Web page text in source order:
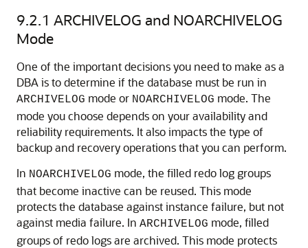
9.2.1 ARCHIVELOG and NOARCHIVELOG
Mode
One of the important decisions you need to make as a
DBA is to determine if the database must be run in
ARCHIVELOG mode or NOARCHIVELOG mode. The
mode you choose depends on your availability and
reliability requirements. It also impacts the type of
backup and recovery operations that you can perform.
In NOARCHIVELOG mode, the filled redo log groups
that become inactive can be reused. This mode
protects the database against instance failure, but not
against media failure. In ARCHIVELOG mode, filled
groups of redo logs are archived. This mode protects